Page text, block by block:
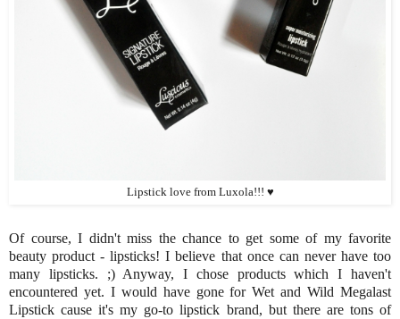
Lipstick love from Luxola!!! ♥
Of course, I didn't miss the chance to get some of my favorite
beauty product - lipsticks! I believe that once can never have too
many lipsticks. ;) Anyway, I chose products which I haven't
encountered yet. I would have gone for Wet and Wild Megalast
Lipstick cause it's my go-to lipstick brand, but there are tons of